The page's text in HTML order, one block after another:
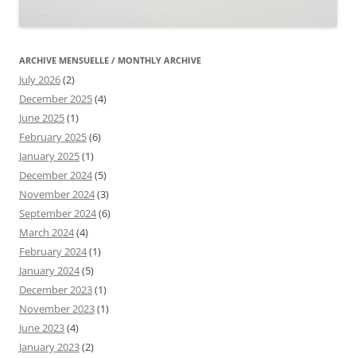
ARCHIVE MENSUELLE / MONTHLY ARCHIVE
July 2026(2)
December 2025(4)
June 2025(1)
February 2025(6)
January 2025(1)
December 2024(5)
November 2024(3)
September 2024(6)
March 2024(4)
February 2024(1)
January 2024(5)
December 2023(1)
November 2023(1)
June 2023(4)
January 2023(2)